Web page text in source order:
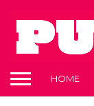
HOME